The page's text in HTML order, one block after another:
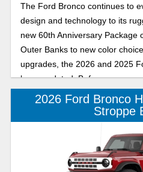
The Ford Bronco continues to
design and technology to its
new 60th Anniversary Package
Outer Banks to new color
upgrades, the 2026 and 2025
been updated. Before you
this comparison of the 2026
Bronco and see which of the
has the features and capability
from Banner Ford of Monroe.
2026 Ford Bronco
Stroppe